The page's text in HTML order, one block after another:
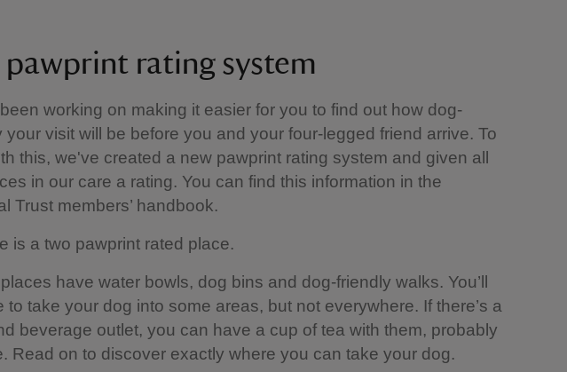
pawprint rating system
been working on making it easier for you to find out how dog-
your visit will be before you and your four-legged friend arrive. To
this, we've created a new pawprint rating system and given all
in our care a rating. You can find this information in the
Trust members’ handbook.
is a two pawprint rated place.
have water bowls, dog bins and dog-friendly walks. You’ll
to take your dog into some areas, but not everywhere. If there’s a
beverage outlet, you can have a cup of tea with them, probably
Read on to discover exactly where you can take your dog.